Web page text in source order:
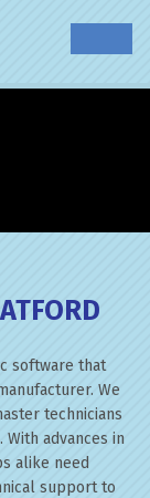
software that
We
technicians
advances in
alike need
support to